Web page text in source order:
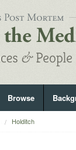
Browse
Holditch